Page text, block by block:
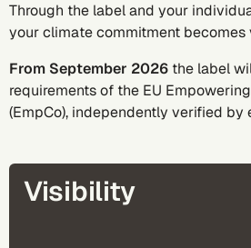
Through the label and your
your climate commitment
From September 2026 the label
requirements of the EU
(EmpCo), independently verified by
Visibility